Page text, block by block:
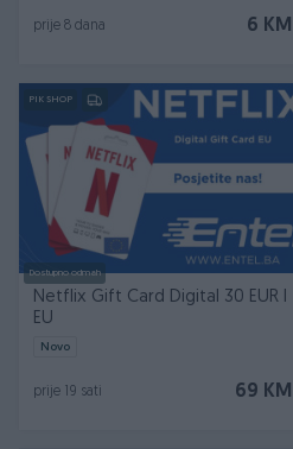
6 KM
prije 8 dana
PIK SHOP
Dostupno odmah
Netflix Gift Card Digital 30 EUR I
EU
Novo
69 KM
prije 19 sati